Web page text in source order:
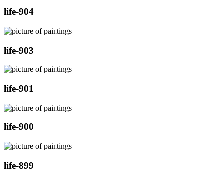
life-904
life-903
life-901
life-900
life-899